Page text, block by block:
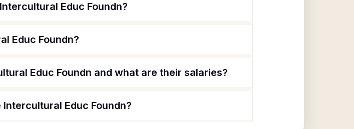
Educ Foundn?
Educ Foundn?
Educ Foundn and what are their salaries?
Educ Foundn?